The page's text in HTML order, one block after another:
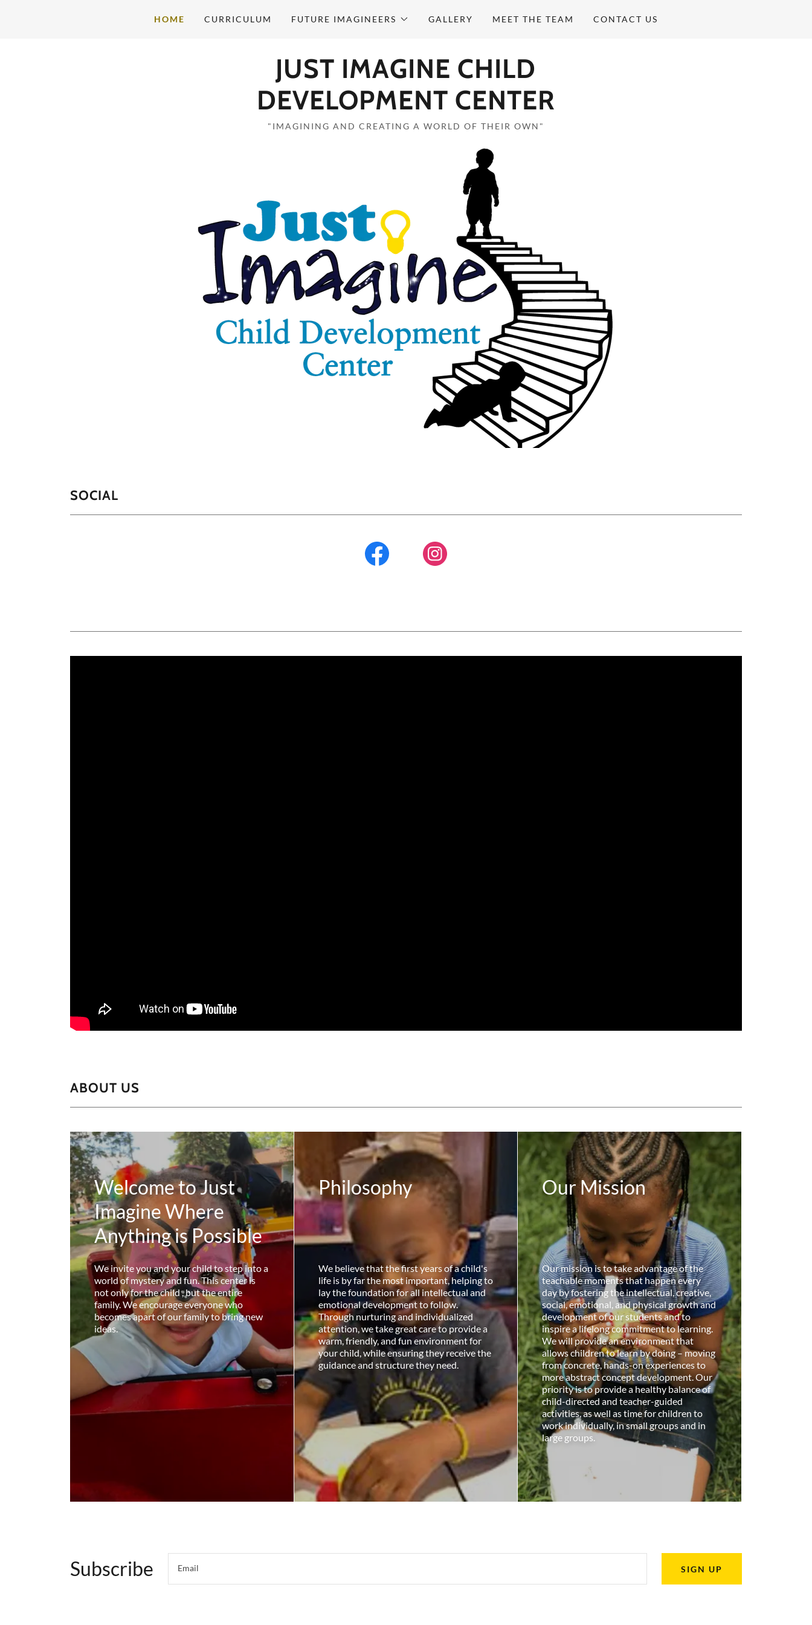
HOME CURRICULUM FUTURE IMAGINEERS GALLERY MEET THE TEAM CONTACT US
JUST IMAGINE CHILD
DEVELOPMENT CENTER
"IMAGINING AND CREATING A WORLD OF THEIR OWN"
SOCIAL
ABOUT US
Welcome to Just
Imagine Where
Anything is Possible
We invite you and your child to step into a
world of mystery and fun. This center is
not only for the child , but the entire
family. We encourage everyone who
becomes apart of our family to bring new
ideas.
Philosophy
We believe that the first years of a child's
life is by far the most important, helping to
lay the foundation for all intellectual and
emotional development to follow.
Through nurturing and individualized
attention, we take great care to provide a
warm, friendly, and fun environment for
your child, while ensuring they receive the
guidance and structure they need.
Our Mission
Our mission is to take advantage of the
teachable moments that happen every
day by fostering the intellectual, creative,
social, emotional, and physical growth and
development of our students and to
inspire a lifelong commitment to learning.
We will provide an environment that
allows children to learn by doing – moving
from concrete, hands-on experiences to
more abstract concept development. Our
priority is to provide a healthy balance of
child-directed and teacher-guided
activities, as well as time for children to
work individually, in small groups and in
large groups.
Subscribe Email SIGN UP